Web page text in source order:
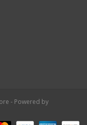
- Powered by